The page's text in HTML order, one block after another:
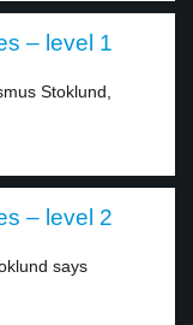
– level 1
Stoklund,
– level 2
says